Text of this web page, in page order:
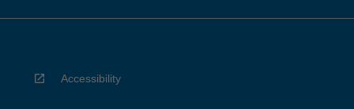
Accessibility